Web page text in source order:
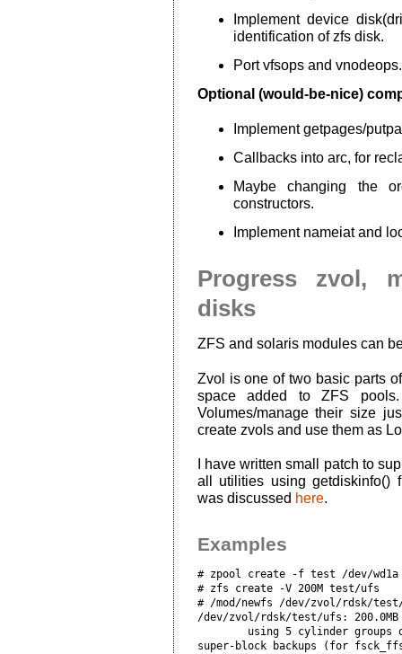
Implement device
identification of zfs disk.
Port vfsops and
Optional (would-be-nice)
Implement getpages/
Callbacks into arc, for
Maybe changing the
constructors.
Implement nameiat and
Progress zvol,
disks
ZFS and solaris modules can
Zvol is one of two basic parts
space added to ZFS
Volumes/manage their size
create zvols and use them as
I have written small patch to
all utilities using getdiskinfo()
was discussed here.
Examples
# zpool create -f test /dev/wd1a
# zfs create -V 200M test/ufs
# /mod/
/dev/zvol/rdsk/test/ufs:
using 5 cylinder groups
super-block backups (for